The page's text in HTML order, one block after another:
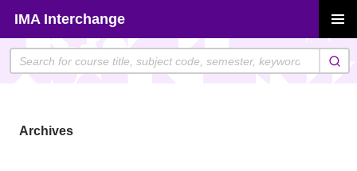
content
IMA Interchange
MENU
Archives